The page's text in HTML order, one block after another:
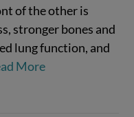
of the other is
stronger bones and
lung function, and
More